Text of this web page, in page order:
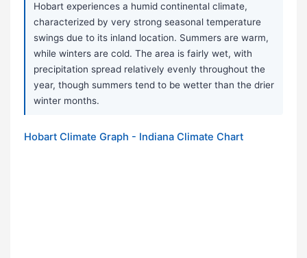
Hobart experiences a humid continental climate,
characterized by very strong seasonal temperature
swings due to its inland location. Summers are warm,
while winters are cold. The area is fairly wet, with
precipitation spread relatively evenly throughout the
year, though summers tend to be wetter than the drier
winter months.
Hobart Climate Graph - Indiana Climate Chart